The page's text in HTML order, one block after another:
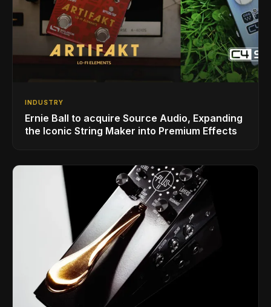
INDUSTRY
Ernie Ball to acquire Source Audio, Expanding
the Iconic String Maker into Premium Effects